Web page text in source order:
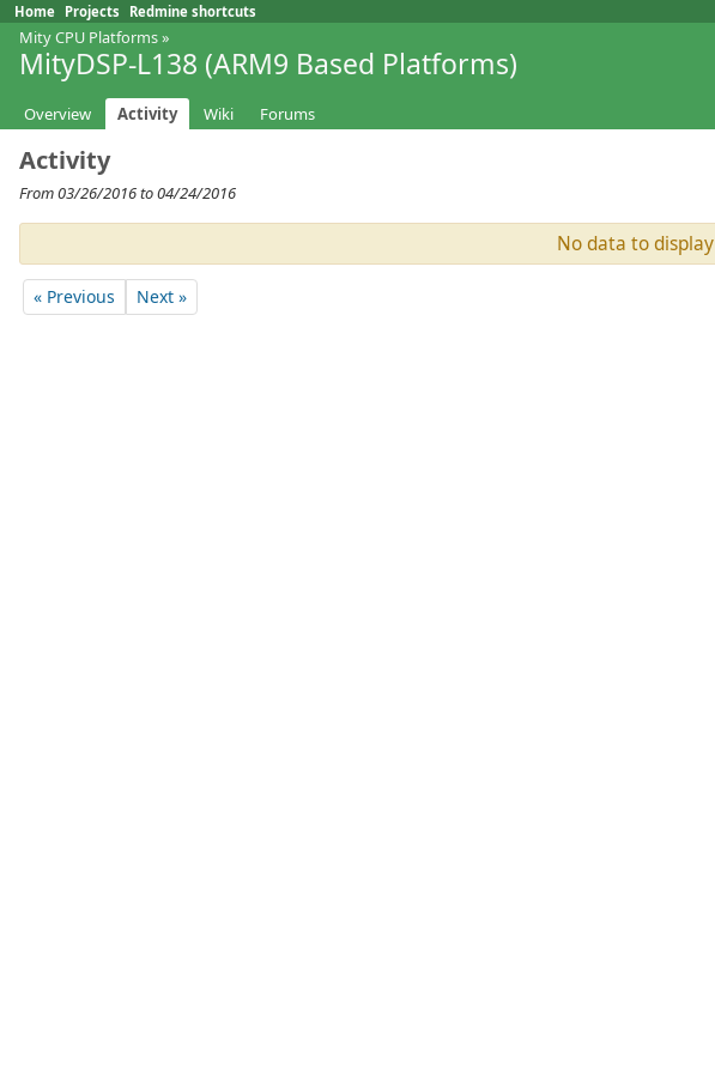
Home Projects Redmine shortcuts
Mity CPU Platforms»
MityDSP-L138 (ARM9 Based Platforms)
Overview Activity Wiki Forums
Activity
From 03/26/2016 to 04/24/2016
No data to display
« Previous Next »